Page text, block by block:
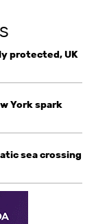
protected, UK
York spark
sea crossing